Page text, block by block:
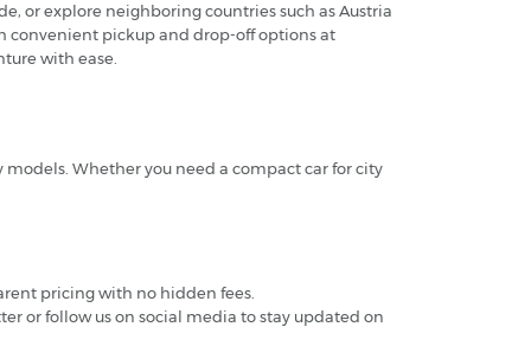
or explore neighboring countries such as Austria
convenient pickup and drop-off options at
with ease.
models. Whether you need a compact car for city
pricing with no hidden fees.
or follow us on social media to stay updated on